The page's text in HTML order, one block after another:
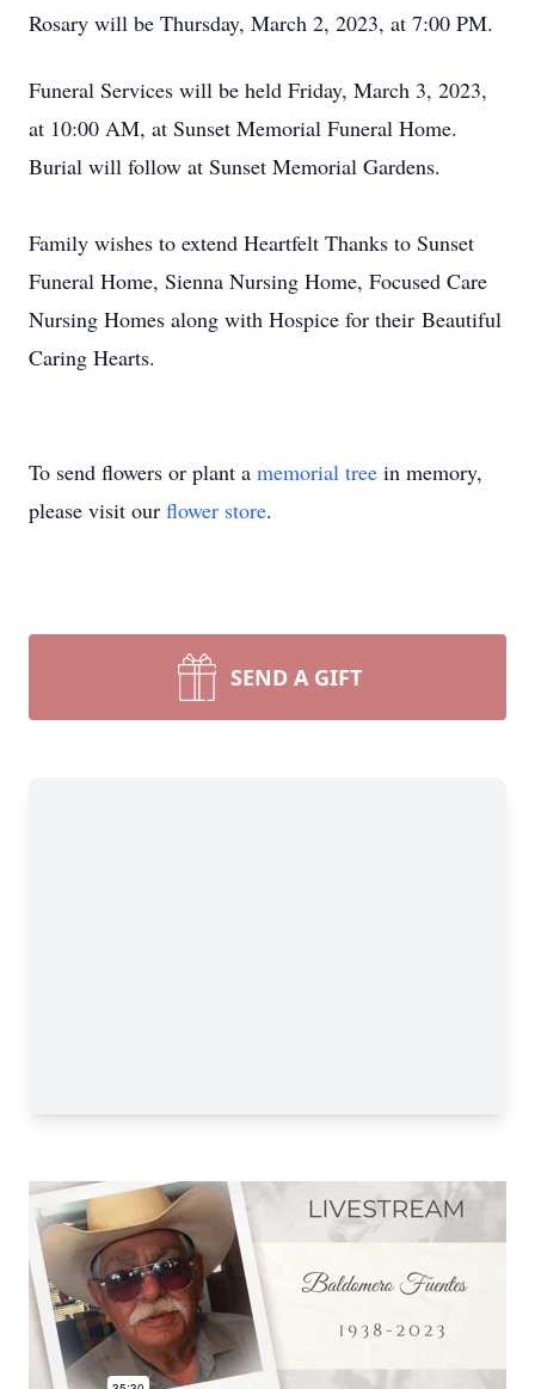
Rosary will be Thursday, March 2, 2023, at 7:00 PM.
Funeral Services will be held Friday, March 3, 2023,
at 10:00 AM, at Sunset Memorial Funeral Home.
Burial will follow at Sunset Memorial Gardens.
Family wishes to extend Heartfelt Thanks to Sunset
Funeral Home, Sienna Nursing Home, Focused Care
Nursing Homes along with Hospice for their Beautiful
Caring Hearts.
To send flowers or plant a memorial tree in memory,
please visit our flower store.
SEND A GIFT